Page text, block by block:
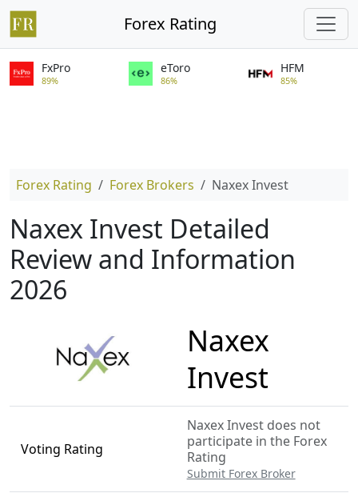
Forex Rating
FxPro
89%
eToro
86%
HFM
85%
Forex Rating Forex Brokers Naxex Invest
Naxex Invest Detailed
Review and Information
2026
Naxex
Invest
Voting Rating
Naxex Invest does not
participate in the Forex
Rating
Submit Forex Broker